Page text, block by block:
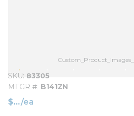
SKU 83305
MFGR # B141ZN
$ /ea